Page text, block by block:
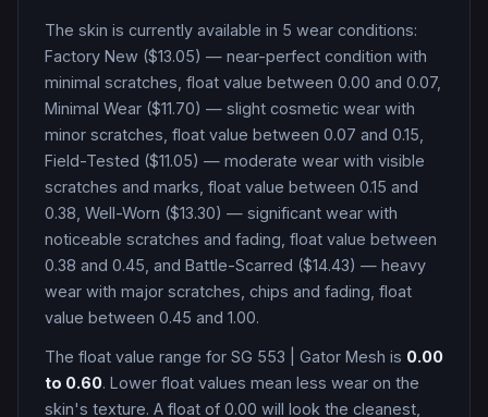
The skin is currently available in 5 wear conditions:
Factory New ($13.05) — near-perfect condition with
minimal scratches, float value between 0.00 and 0.07,
Minimal Wear ($11.70) — slight cosmetic wear with
minor scratches, float value between 0.07 and 0.15,
Field-Tested ($11.05) — moderate wear with visible
scratches and marks, float value between 0.15 and
0.38, Well-Worn ($13.30) — significant wear with
noticeable scratches and fading, float value between
0.38 and 0.45, and Battle-Scarred ($14.43) — heavy
wear with major scratches, chips and fading, float
value between 0.45 and 1.00.
The float value range for SG 553 Gator Mesh is 0.00
to 0.60. Lower float values mean less wear on the
skin's texture. A float of 0.00 will look the cleanest,